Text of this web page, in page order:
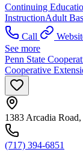
Continuing
InstructionAdult
Call
See more
Penn State
Cooperative
1383 Arcadia
(717) 394-6851